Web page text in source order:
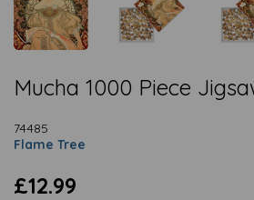
Mucha 1000 Piece
74485
Flame Tree
£12.99